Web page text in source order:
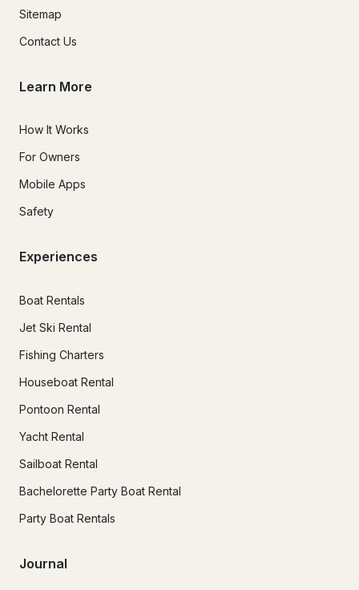
Sitemap
Contact Us
Learn More
How It Works
For Owners
Mobile Apps
Safety
Experiences
Boat Rentals
Jet Ski Rental
Fishing Charters
Houseboat Rental
Pontoon Rental
Yacht Rental
Sailboat Rental
Bachelorette Party Boat Rental
Party Boat Rentals
Journal